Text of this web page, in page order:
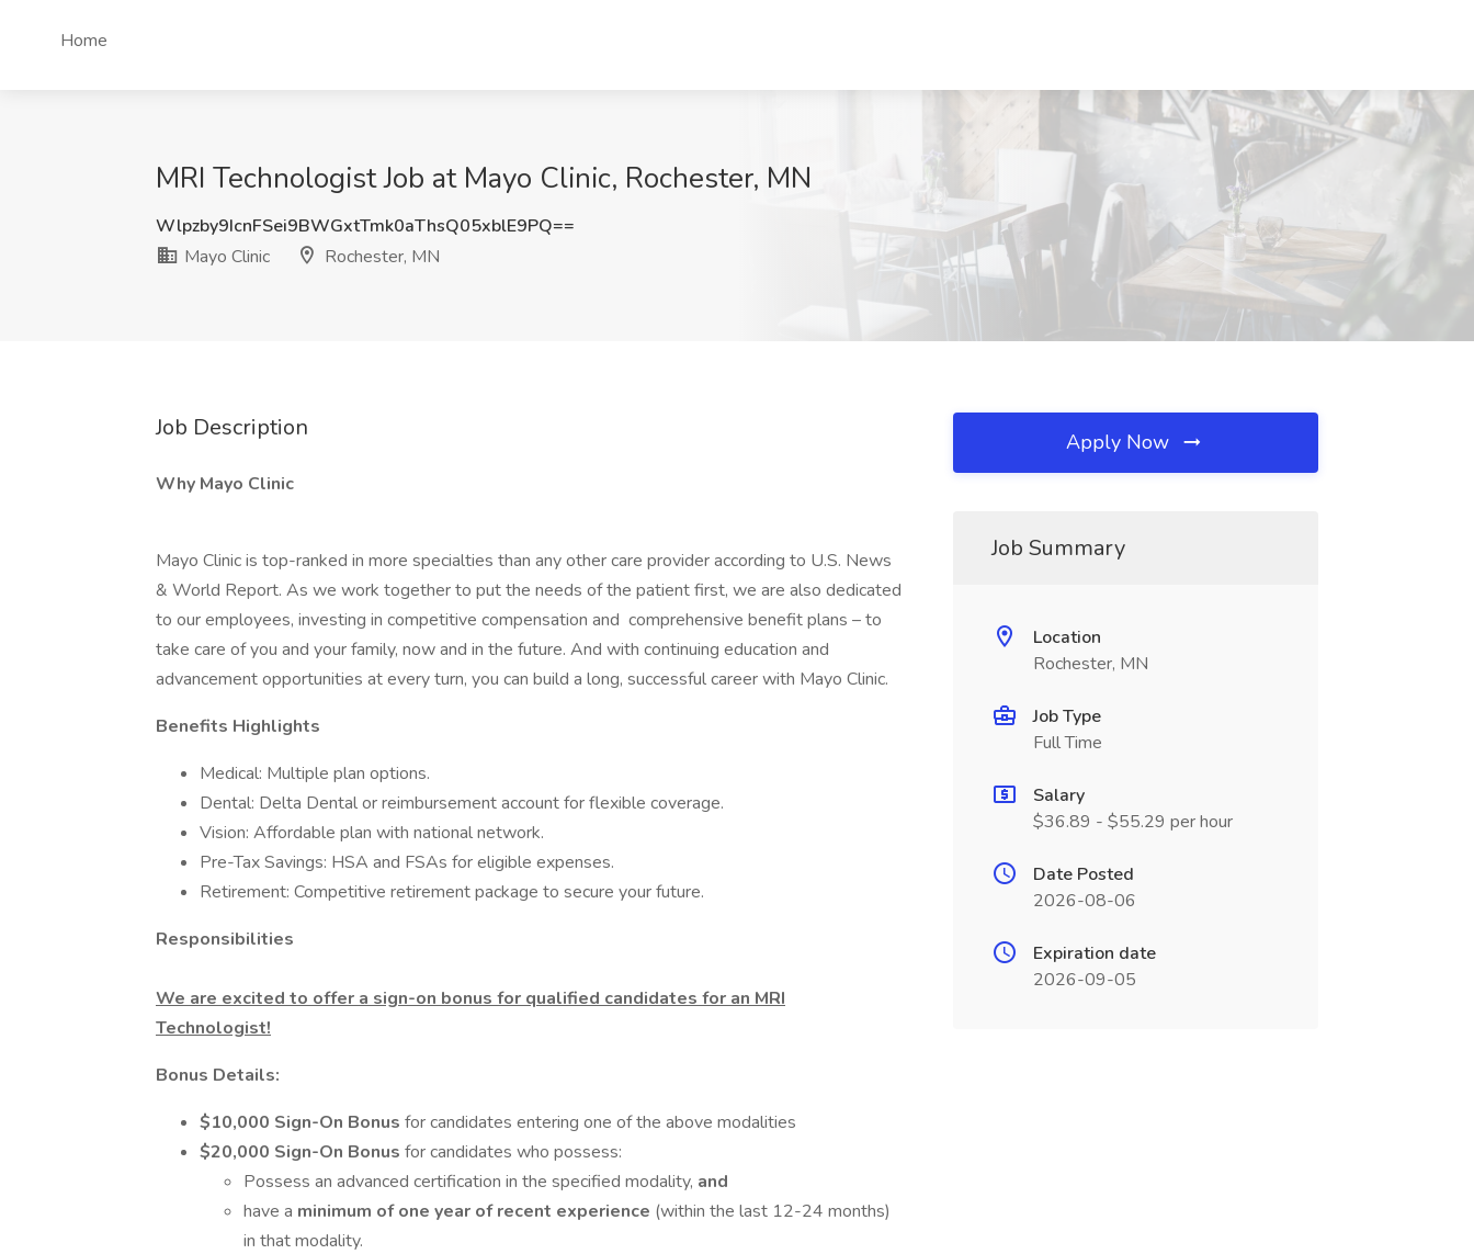
Home
MRI Technologist Job at Mayo Clinic, Rochester, MN
Wlpzby9IcnFSei9BWGxtTmk0aThsQ05xblE9PQ==
Mayo Clinic
Rochester, MN
Job Description
Why Mayo Clinic
Mayo Clinic is top-ranked in more specialties than any other care provider according to U.S. News
& World Report. As we work together to put the needs of the patient first, we are also dedicated
to our employees, investing in competitive compensation and comprehensive benefit plans – to
take care of you and your family, now and in the future. And with continuing education and
advancement opportunities at every turn, you can build a long, successful career with Mayo Clinic.
Benefits Highlights
Medical: Multiple plan options.
Dental: Delta Dental or reimbursement account for flexible coverage.
Vision: Affordable plan with national network.
Pre-Tax Savings: HSA and FSAs for eligible expenses.
Retirement: Competitive retirement package to secure your future.
Responsibilities
We are excited to offer a sign-on bonus for qualified candidates for an MRI
Technologist!
Bonus Details:
$10,000 Sign-On Bonus for candidates entering one of the above modalities
$20,000 Sign-On Bonus for candidates who possess:
Possess an advanced certification in the specified modality, and
have a minimum of one year of recent experience (within the last 12-24 months)
in that modality.
Apply Now
Job Summary
Location
Rochester, MN
Job Type
Full Time
Salary
$36.89 - $55.29 per hour
Date Posted
2026-08-06
Expiration date
2026-09-05